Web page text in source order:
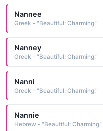
Nannee
Greek - "Beautiful; Charming."
Nanney
Greek - "Beautiful; Charming."
Nanni
Greek - "Beautiful; Charming."
Nannie
Hebrew - "Beautiful; Charming."